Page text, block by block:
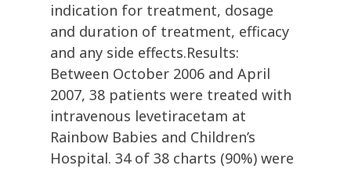
indication for treatment, dosage
and duration of treatment, efficacy
and any side effects.Results:
Between October 2006 and April
2007, 38 patients were treated with
intravenous levetiracetam at
Rainbow Babies and Children’s
Hospital. 34 of 38 charts (90%) were